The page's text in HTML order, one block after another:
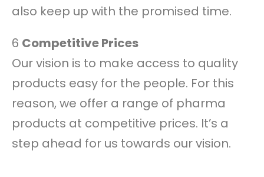
also keep up with the promised time.
6 Competitive Prices
Our vision is to make access to quality
products easy for the people. For this
reason, we offer a range of pharma
products at competitive prices. It’s a
step ahead for us towards our vision.